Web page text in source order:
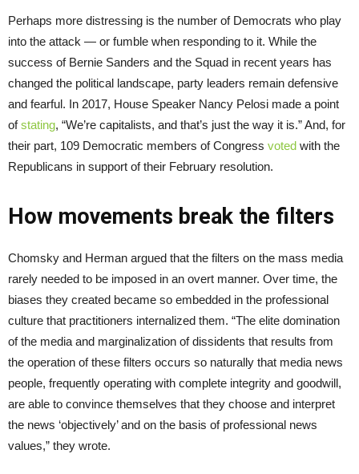
Perhaps more distressing is the number of Democrats who play
into the attack — or fumble when responding to it. While the
success of Bernie Sanders and the Squad in recent years has
changed the political landscape, party leaders remain defensive
and fearful. In 2017, House Speaker Nancy Pelosi made a point
ofstating, “We’re capitalists, and that’s just the way it is.” And, for
their part, 109 Democratic members of Congress voted with the
Republicans in support of their February resolution.
How movements break the filters
Chomsky and Herman argued that the filters on the mass media
rarely needed to be imposed in an overt manner. Over time, the
biases they created became so embedded in the professional
culture that practitioners internalized them. “The elite domination
of the media and marginalization of dissidents that results from
the operation of these filters occurs so naturally that media news
people, frequently operating with complete integrity and goodwill,
are able to convince themselves that they choose and interpret
the news ‘objectively’ and on the basis of professional news
values,” they wrote.